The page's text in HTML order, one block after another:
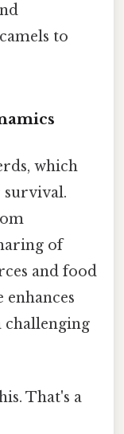
to
which
survival.
of
and food
enhances
challenging
That's a